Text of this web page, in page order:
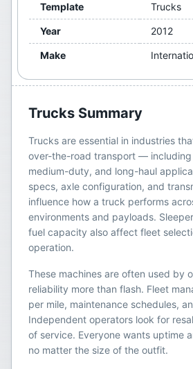
Template Trucks
Year 2012
Make
Trucks Summary
Trucks are essential in industries
over-the-road transport — including
medium-duty, and long-haul
specs, axle configuration, and
influence how a truck performs
environments and payloads.
fuel capacity also affect fleet
operation.
These machines are often used by
reliability more than flash. Fleet
per mile, maintenance schedules,
Independent operators look for
of service. Everyone wants uptime
no matter the size of the outfit.